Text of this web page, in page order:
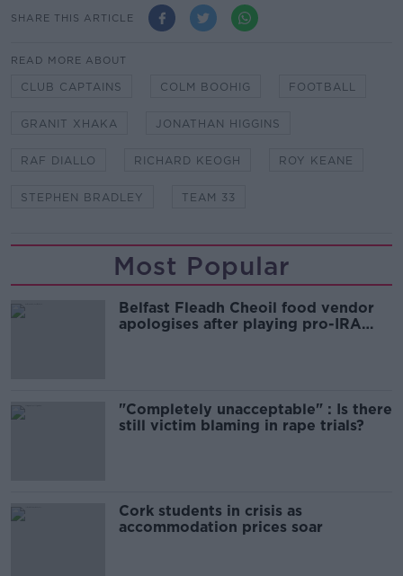
SHARE THIS ARTICLE
READ MORE ABOUT
CLUB CAPTAINS COLM BOOHIG FOOTBALL
GRANIT XHAKA JONATHAN HIGGINS
RAF DIALLO RICHARD KEOGH ROY KEANE
STEPHEN BRADLEY TEAM 33
Most Popular
Belfast Fleadh Cheoil food vendor
apologises after playing pro-IRA
"Completely unacceptable" : Is there
still victim blaming in rape trials?
Cork students in crisis as
accommodation prices soar